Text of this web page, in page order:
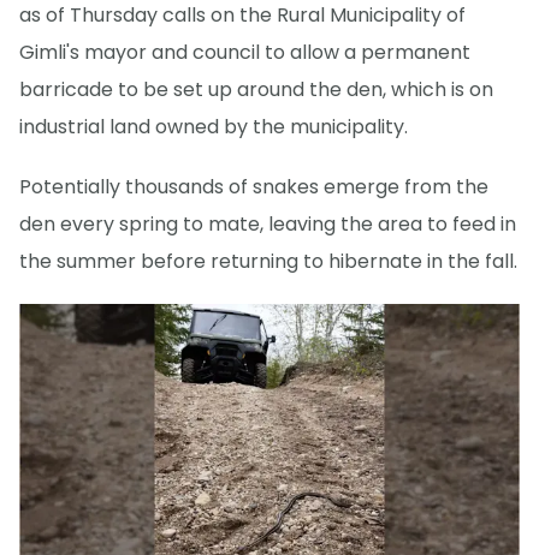
as of Thursday calls on the Rural Municipality of
Gimli's mayor and council to allow a permanent
barricade to be set up around the den, which is on
industrial land owned by the municipality.
Potentially thousands of snakes emerge from the
den every spring to mate, leaving the area to feed in
the summer before returning to hibernate in the fall.